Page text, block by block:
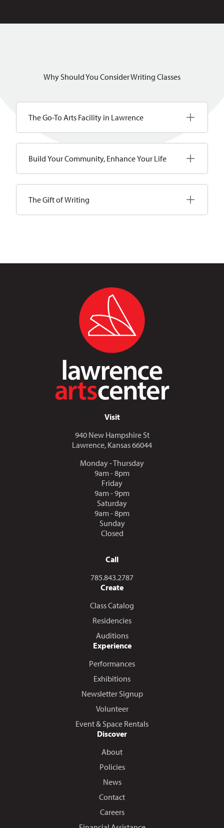
Why Should You Consider Writing Classes
The Go-To Arts Facility in Lawrence
Build Your Community, Enhance Your Life
The Gift of Writing
Visit
940 New Hampshire St
Lawrence, Kansas 66044
Monday - Thursday
9am - 8pm
Friday
9am - 9pm
Saturday
9am - 8pm
Sunday
Closed
Call
Call us at
785.843.2787
Create
Class Catalog
Residencies
Auditions
Experience
Performances
Exhibitions
Newsletter Signup
Volunteer
Event & Space Rentals
Discover
About
Policies
News
Contact
Careers